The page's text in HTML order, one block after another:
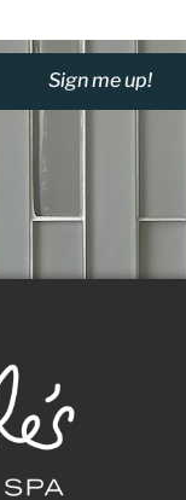
Sign me up!